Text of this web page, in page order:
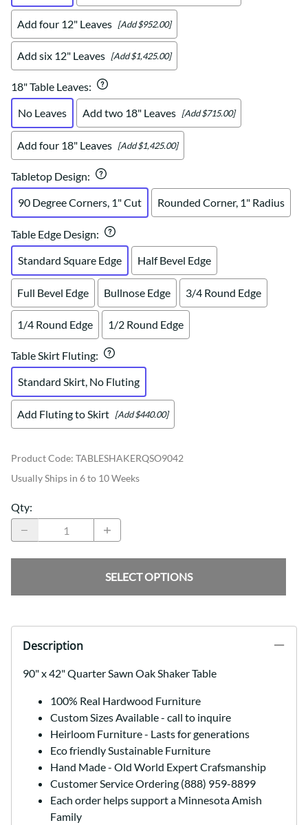
Add four 12" Leaves [Add $952.00]
Add six 12" Leaves [Add $1,425.00]
18" Table Leaves:
No Leaves
Add two 18" Leaves [Add $715.00]
Add four 18" Leaves [Add $1,425.00]
Tabletop Design:
90 Degree Corners, 1" Cut
Rounded Corner, 1" Radius
Table Edge Design:
Standard Square Edge
Half Bevel Edge
Full Bevel Edge Bullnose Edge 3/4 Round Edge
1/4 Round Edge 1/2 Round Edge
Table Skirt Fluting:
Standard Skirt, No Fluting
Add Fluting to Skirt [Add $440.00]
Product Code: TABLESHAKERQSO9042
Usually Ships in 6 to 10 Weeks
Qty:
SELECT OPTIONS
Description
90" x 42" Quarter Sawn Oak Shaker Table
100% Real Hardwood Furniture
Custom Sizes Available - call to inquire
Heirloom Furniture - Lasts for generations
Eco friendly Sustainable Furniture
Hand Made - Old World Expert Crafsmanship
Customer Service Ordering (888) 959-8899
Each order helps support a Minnesota Amish
Family